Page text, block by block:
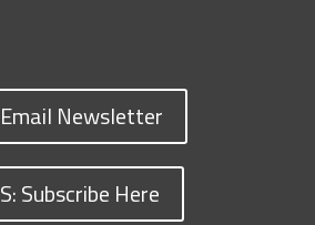
Newsletter
Subscribe Here